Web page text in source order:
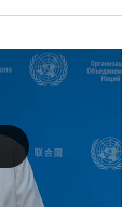
By: Nino
and Europe. In his
still live
States must
as in the postwar
The United
China, North